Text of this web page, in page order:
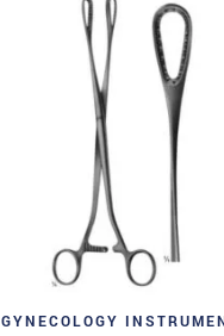
Add to wishlist Quick
GYNECOLOGY